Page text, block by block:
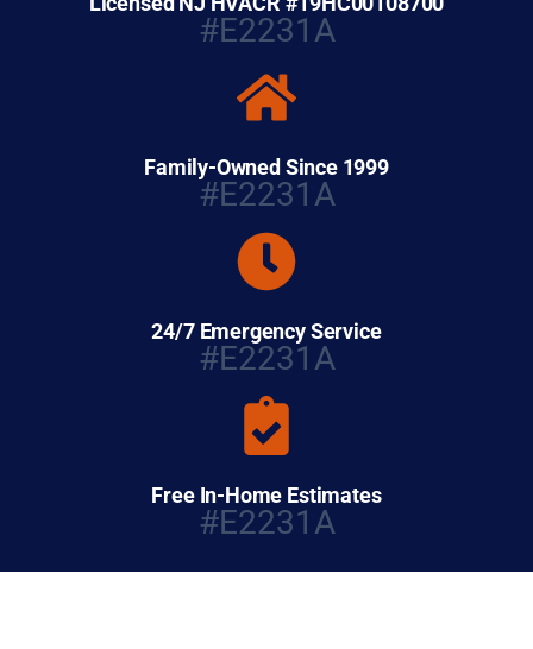
#E2231A
Family-Owned Since 1999
#E2231A
24/7 Emergency Service
#E2231A
Free In-Home Estimates
#E2231A